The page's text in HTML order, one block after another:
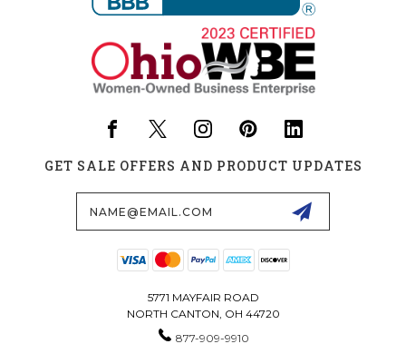
GET SALE OFFERS AND PRODUCT UPDATES
5771 MAYFAIR ROAD
NORTH CANTON, OH 44720
877-909-9910